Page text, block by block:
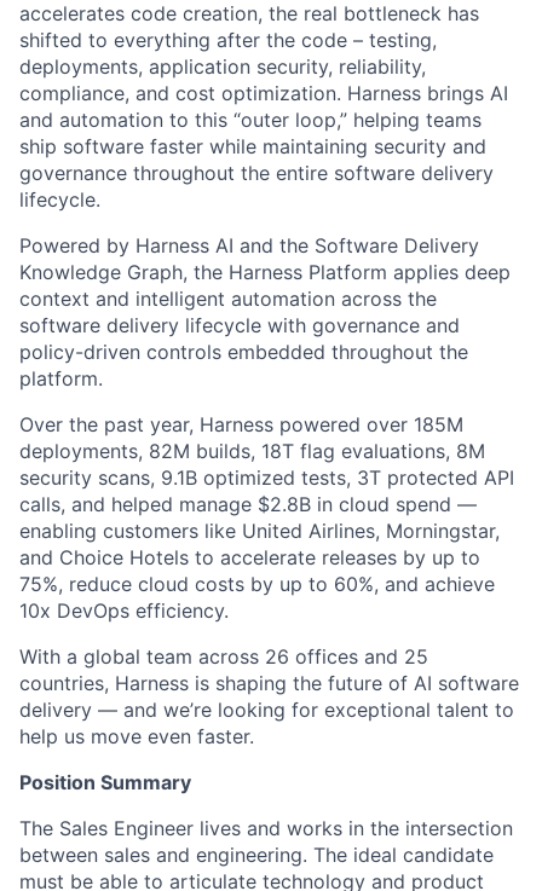
accelerates code creation, the real bottleneck has
shifted to everything after the code – testing,
deployments, application security, reliability,
compliance, and cost optimization. Harness brings AI
and automation to this “outer loop,” helping teams
ship software faster while maintaining security and
governance throughout the entire software delivery
lifecycle.
Powered by Harness AI and the Software Delivery
Knowledge Graph, the Harness Platform applies deep
context and intelligent automation across the
software delivery lifecycle with governance and
policy-driven controls embedded throughout the
platform.
Over the past year, Harness powered over 185M
deployments, 82M builds, 18T flag evaluations, 8M
security scans, 9.1B optimized tests, 3T protected API
calls, and helped manage $2.8B in cloud spend —
enabling customers like United Airlines, Morningstar,
and Choice Hotels to accelerate releases by up to
75%, reduce cloud costs by up to 60%, and achieve
10x DevOps efficiency.
With a global team across 26 offices and 25
countries, Harness is shaping the future of AI software
delivery — and we’re looking for exceptional talent to
help us move even faster.
Position Summary
The Sales Engineer lives and works in the intersection
between sales and engineering. The ideal candidate
must be able to articulate technology and product